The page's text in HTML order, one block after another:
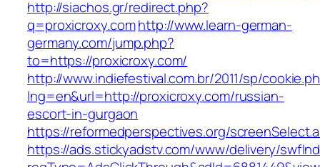
http://siachos.gr/redirect.php?
q=proxicroxy.comhttp://www.learn-german-
germany.com/jump.php?
to=https://proxicroxy.com/
http://www.indiefestival.com.br/2011/sp/
lng=en&url=http://proxicroxy.com/russian-
escort-in-gurgaon
https://reformedperspectives.org/
https://ads.stickyadstv.com/www/delivery/